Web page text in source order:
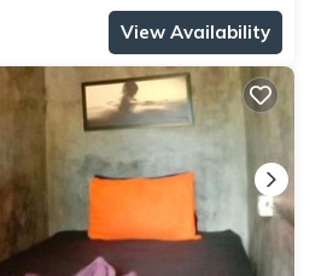
View Availability